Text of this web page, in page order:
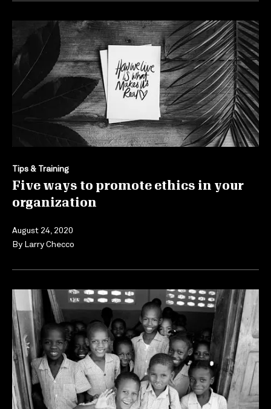
Tips & Training
Five ways to promote ethics in your
organization
August 24, 2020
By Larry Checco